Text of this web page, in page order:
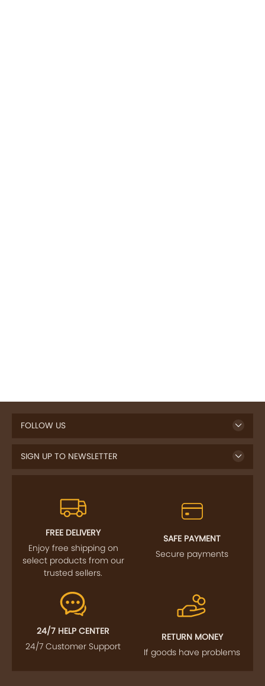
FOLLOW US
SIGN UP TO NEWSLETTER
FREE DELIVERY
Enjoy free shipping on
select products from our
trusted sellers.
SAFE PAYMENT
Secure payments
24/7 HELP CENTER
24/7 Customer Support
RETURN MONEY
If goods have problems